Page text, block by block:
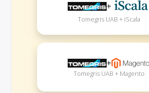
+
Tomegris UAB + iScala
+
Tomegris UAB + Magento